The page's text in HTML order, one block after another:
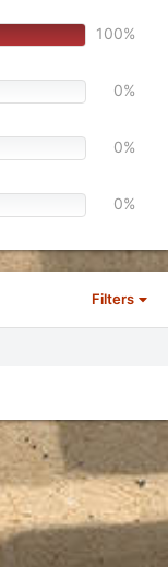
100%
0%
0%
0%
Filters